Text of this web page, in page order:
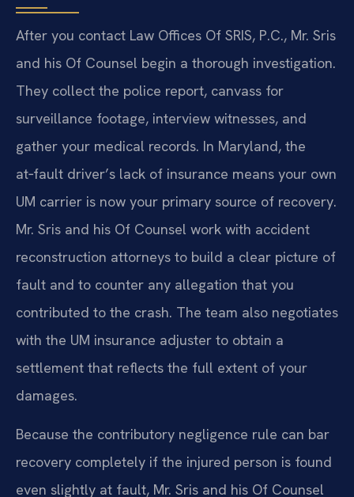
After you contact Law Offices Of SRIS, P.C., Mr. Sris
and his Of Counsel begin a thorough investigation.
They collect the police report, canvass for
surveillance footage, interview witnesses, and
gather your medical records. In Maryland, the
at‑fault driver’s lack of insurance means your own
UM carrier is now your primary source of recovery.
Mr. Sris and his Of Counsel work with accident
reconstruction attorneys to build a clear picture of
fault and to counter any allegation that you
contributed to the crash. The team also negotiates
with the UM insurance adjuster to obtain a
settlement that reflects the full extent of your
damages.
Because the contributory negligence rule can bar
recovery completely if the injured person is found
even slightly at fault, Mr. Sris and his Of Counsel